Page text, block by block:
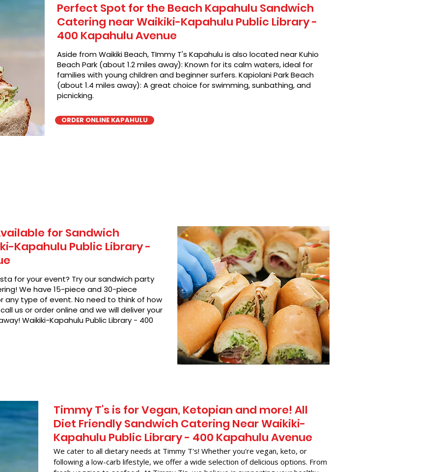
Perfect Spot for the Beach Kapahulu Sandwich
Catering near Waikiki-Kapahulu Public Library -
400 Kapahulu Avenue
Aside from Waikiki Beach, TImmy T's Kapahulu is also located near Kuhio
Beach Park (about 1.2 miles away): Known for its calm waters, ideal for
families with young children and beginner surfers. Kapiolani Park Beach
(about 1.4 miles away): A great choice for swimming, sunbathing, and
picnicking.
ORDER ONLINE KAPAHULU
for Sandwich
Kapahulu Public Library -
for your event? Try our sandwich party
We have 15-piece and 30-piece
any type of event. No need to think of how
us or order online and we will deliver your
Waikiki-Kapahulu Public Library - 400
Timmy T's is for Vegan, Ketopian and more! All
Diet Friendly Sandwich Catering Near​ Waikiki-
Kapahulu Public Library - 400 Kapahulu Avenue
We cater to all dietary needs at Timmy T's! Whether you're vegan, keto, or
following a low-carb lifestyle, we offer a wide selection of delicious options. From